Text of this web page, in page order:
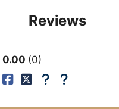
Reviews
0.00 0